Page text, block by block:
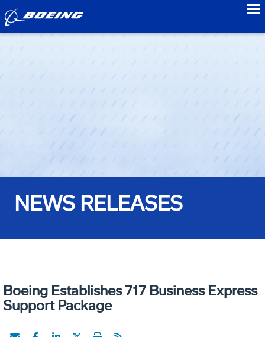
NEWS RELEASES
Boeing Establishes 717 Business Express
Support Package